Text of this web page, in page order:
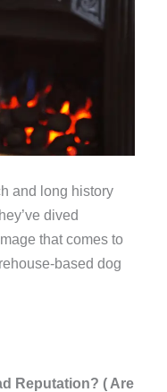
and long history
dived
that comes to
based dog
Reputation? ( Are